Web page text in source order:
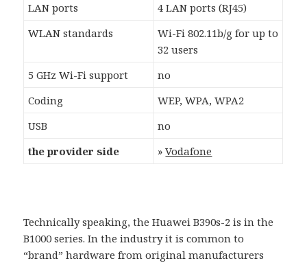
LAN ports
4 LAN ports (RJ45)
WLAN standards
Wi-Fi 802.11b/g for up to
32 users
5 GHz Wi-Fi support
no
Coding
WEP, WPA, WPA2
USB
no
the provider side
»Vodafone
Technically speaking, the Huawei B390s-2 is in the
B1000 series. In the industry it is common to
“brand” hardware from original manufacturers